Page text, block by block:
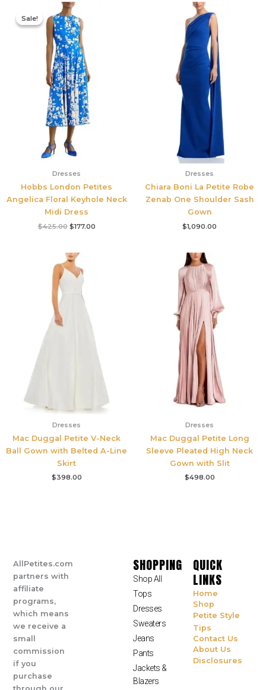
Sale!
Sale!
Dresses
Hobbs London Petites
Angelica Floral Keyhole Neck
Midi Dress
$425.00
Original
price
was:
$425.00.
$177.00
Dresses
Chiara Boni La Petite Robe
Zenab One Shoulder Sash
Gown
$1,090.00
Dresses
Mac Duggal Petite V-Neck
Ball Gown with Belted A-Line
Skirt
$398.00
Dresses
Mac Duggal Petite Long
Sleeve Pleated High Neck
Gown with Slit
$498.00
AllPetites.com
partners with
affiliate
programs,
which means
we receive a
small
commission
if you
purchase
SHOPPING
Shop All
Tops
Dresses
Sweaters
Jeans
Pants
Jackets &
Blazers
QUICK
LINKS
Home
Shop
Petite Style
Tips
Contact Us
About Us
Disclosures